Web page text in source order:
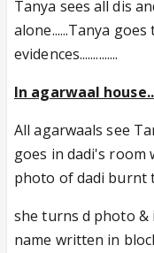
Tanya sees all dis
alone......Tanya
evidences..............
In agarwaal
All agarwaals see
goes in dadi's room
photo of dadi burnt
she turns d photo &
name written in